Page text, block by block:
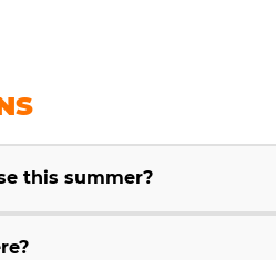
this summer?